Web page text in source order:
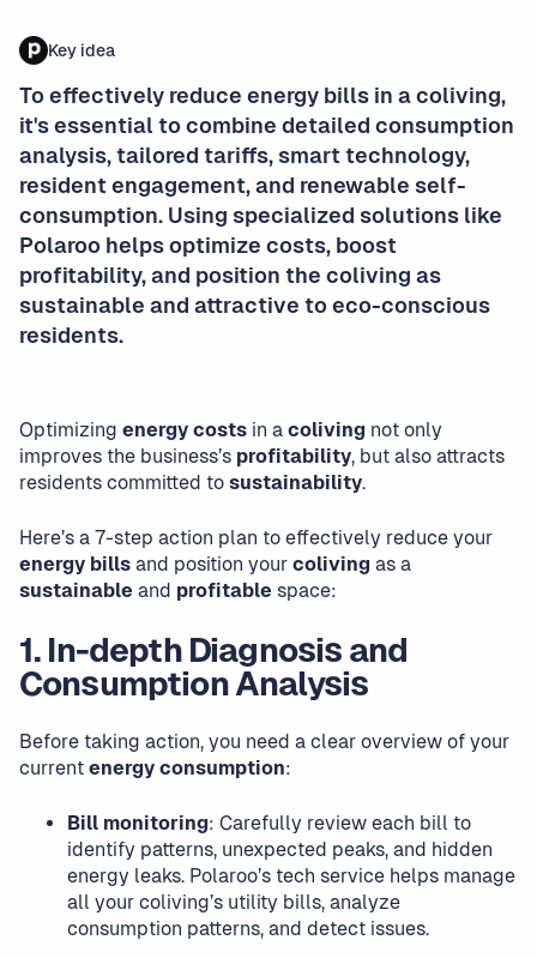
Key idea
To effectively reduce energy bills in a coliving,
it's essential to combine detailed consumption
analysis, tailored tariffs, smart technology,
resident engagement, and renewable self-
consumption. Using specialized solutions like
Polaroo helps optimize costs, boost
profitability, and position the coliving as
sustainable and attractive to eco-conscious
residents.
Optimizing energy costs in a coliving not only
improves the business’s profitability, but also attracts
residents committed to sustainability.
Here’s a 7-step action plan to effectively reduce your
energy bills and position your coliving as a
sustainable and profitable space:
1. In-depth Diagnosis and
Consumption Analysis
Before taking action, you need a clear overview of your
current energy consumption:
Bill monitoring: Carefully review each bill to
identify patterns, unexpected peaks, and hidden
energy leaks. Polaroo’s tech service helps manage
all your coliving’s utility bills, analyze
consumption patterns, and detect issues.